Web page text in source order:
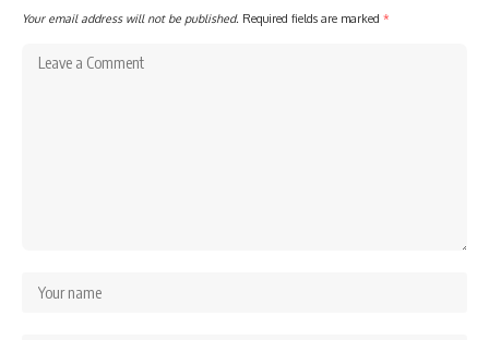
Your email address will not be published. Required fields are marked *